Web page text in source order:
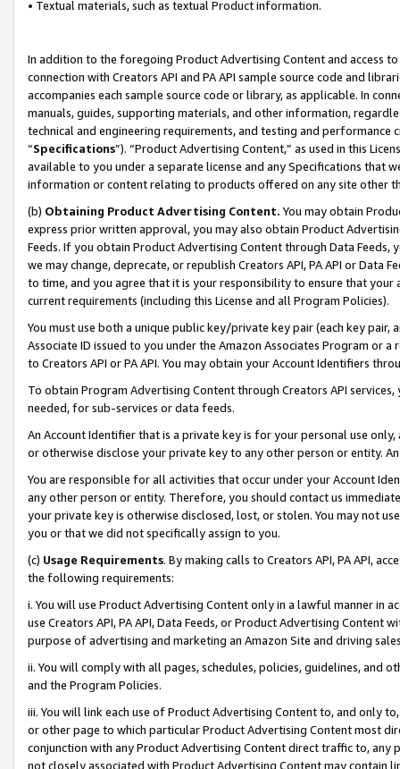
• Textual materials, such as textual Product information.
In addition to the foregoing Product Advertising Content and access
connection with Creators API and PA API sample source code and
accompanies each sample source code or library, as applicable. In
manuals, guides, supporting materials, and other information,
technical and engineering requirements, and testing and
“Specifications”). “Product Advertising Content,” as used in this
available to you under a separate license and any Specifications that
information or content relating to products offered on any site other
(b) Obtaining Product Advertising Content. You may obtain
express prior written approval, you may also obtain Product
Feeds. If you obtain Product Advertising Content through Data Feeds,
we may change, deprecate, or republish Creators API, PA API or Data
to time, and you agree that it is your responsibility to ensure that your
current requirements (including this License and all Program Policies).
You must use both a unique public key/private key pair (each key pair,
Associate ID issued to you under the Amazon Associates Program or
to Creators API or PA API. You may obtain your Account Identifiers
To obtain Program Advertising Content through Creators API
needed, for sub-services or data feeds.
An Account Identifier that is a private key is for your personal use
or otherwise disclose your private key to any other person or entity.
You are responsible for all activities that occur under your Account
any other person or entity. Therefore, you should contact us
your private key is otherwise disclosed, lost, or stolen. You may not
you or that we did not specifically assign to you.
(c) Usage Requirements. By making calls to Creators API, PA API,
the following requirements:
i. You will use Product Advertising Content only in a lawful manner in
use Creators API, PA API, Data Feeds, or Product Advertising
purpose of advertising and marketing an Amazon Site and driving
ii. You will comply with all pages, schedules, policies, guidelines, and
and the Program Policies.
iii. You will link each use of Product Advertising Content to, and only
or other page to which particular Product Advertising Content most
conjunction with any Product Advertising Content direct traffic to,
not closely associated with Product Advertising Content may contain